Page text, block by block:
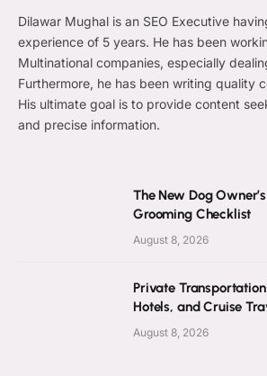
Dilawar Mughal is an SEO Executive
experience of 5 years. He has been
Multinational companies, especially
Furthermore, he has been writing quality
His ultimate goal is to provide content
and precise information.
The New Dog
Grooming Checklist
August 8, 2026
Private
Hotels, and Cruise
August 8, 2026